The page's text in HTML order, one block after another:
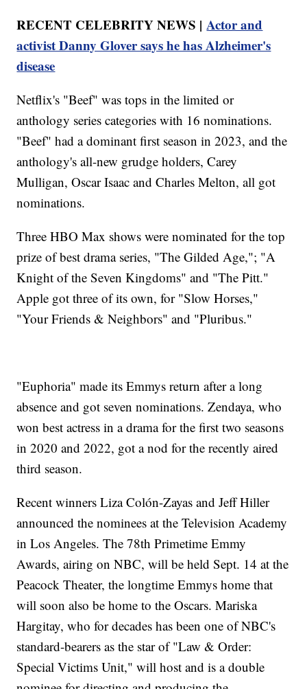
RECENT CELEBRITY NEWS |Actor and
activist Danny Glover says he has Alzheimer's
disease
Netflix's "Beef" was tops in the limited or
anthology series categories with 16 nominations.
"Beef" had a dominant first season in 2023, and the
anthology's all-new grudge holders, Carey
Mulligan, Oscar Isaac and Charles Melton, all got
nominations.
Three HBO Max shows were nominated for the top
prize of best drama series, "The Gilded Age,"; "A
Knight of the Seven Kingdoms" and "The Pitt."
Apple got three of its own, for "Slow Horses,"
"Your Friends & Neighbors" and "Pluribus."
"Euphoria" made its Emmys return after a long
absence and got seven nominations. Zendaya, who
won best actress in a drama for the first two seasons
in 2020 and 2022, got a nod for the recently aired
third season.
Recent winners Liza Colón-Zayas and Jeff Hiller
announced the nominees at the Television Academy
in Los Angeles. The 78th Primetime Emmy
Awards, airing on NBC, will be held Sept. 14 at the
Peacock Theater, the longtime Emmys home that
will soon also be home to the Oscars. Mariska
Hargitay, who for decades has been one of NBC's
standard-bearers as the star of "Law & Order:
Special Victims Unit," will host and is a double